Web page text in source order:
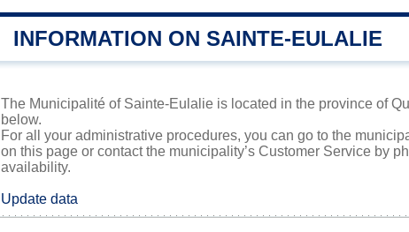
INFORMATION ON SAINTE-EULALIE
The Municipalité of Sainte-Eulalie is located in the province of
below.
For all your administrative procedures, you can go to the
on this page or contact the municipality’s Customer Service by
availability.
Update data